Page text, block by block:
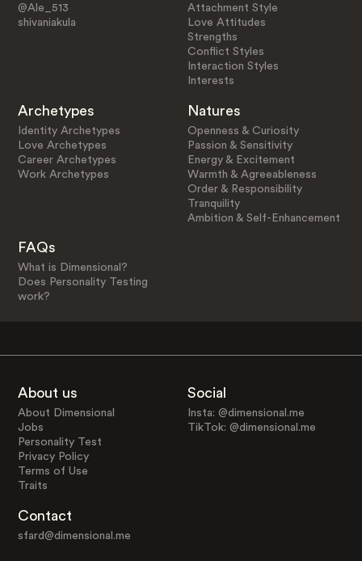
@Ale_513
shivaniakula
Attachment Style
Love Attitudes
Strengths
Conflict Styles
Interaction Styles
Interests
Archetypes
Identity Archetypes
Love Archetypes
Career Archetypes
Work Archetypes
Natures
Openness & Curiosity
Passion & Sensitivity
Energy & Excitement
Warmth & Agreeableness
Order & Responsibility
Tranquility
Ambition & Self-Enhancement
FAQs
What is Dimensional?
Does Personality Testing
work?
About us
About Dimensional
Jobs
Personality Test
Privacy Policy
Terms of Use
Traits
Social
Insta: @dimensional.me
TikTok: @dimensional.me
Contact
sfard@dimensional.me